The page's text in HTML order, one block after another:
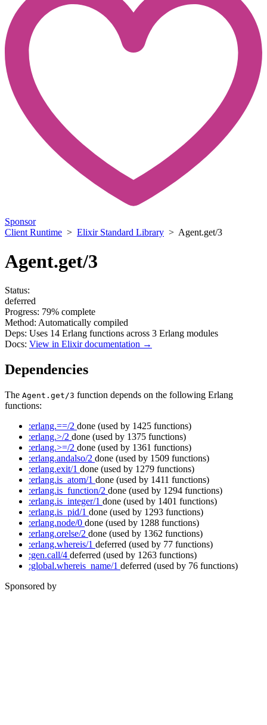
Sponsor
Client Runtime > Elixir Standard Library > Agent.get/3
Agent.get/3
Status:
deferred
Progress: 79% complete
Method: Automatically compiled
Deps: Uses 14 Erlang functions across 3 Erlang modules
Docs: View in Elixir documentation →
Dependencies
The Agent.get/3 function depends on the following Erlang
functions:
:erlang.==/2 done (used by 1425 functions)
:erlang.>/2 done (used by 1375 functions)
:erlang.>=/2 done (used by 1361 functions)
:erlang.andalso/2 done (used by 1509 functions)
:erlang.exit/1 done (used by 1279 functions)
:erlang.is_atom/1 done (used by 1411 functions)
:erlang.is_function/2 done (used by 1294 functions)
:erlang.is_integer/1 done (used by 1401 functions)
:erlang.is_pid/1 done (used by 1293 functions)
:erlang.node/0 done (used by 1288 functions)
:erlang.orelse/2 done (used by 1362 functions)
:erlang.whereis/1 deferred (used by 77 functions)
:gen.call/4 deferred (used by 1263 functions)
:global.whereis_name/1 deferred (used by 76 functions)
Sponsored by